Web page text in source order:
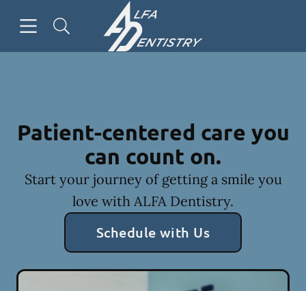
Go to Home Page
Patient-centered care you
can count on.
Start your journey of getting a smile you
love with ALFA Dentistry.
Schedule with Us